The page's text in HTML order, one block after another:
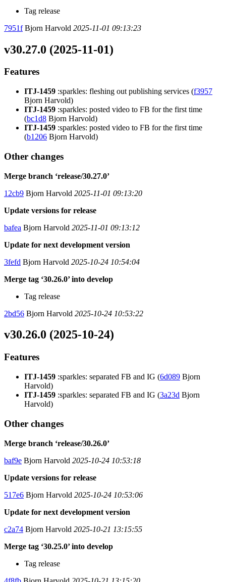
Tag release
7951fBjorn Harvold 2025-11-01 09:13:23
v30.27.0 (2025-11-01)
Features
ITJ-1459 :sparkles: fleshing out publishing services (f3957
Bjorn Harvold)
ITJ-1459 :sparkles: posted video to FB for the first time
(bc1d8 Bjorn Harvold)
ITJ-1459 :sparkles: posted video to FB for the first time
(b1206 Bjorn Harvold)
Other changes
Merge branch ‘release/30.27.0’
12cb9 Bjorn Harvold 2025-11-01 09:13:20
Update versions for release
bafea Bjorn Harvold 2025-11-01 09:13:12
Update for next development version
3fefd Bjorn Harvold 2025-10-24 10:54:04
Merge tag ‘30.26.0’ into develop
Tag release
2bd56 Bjorn Harvold 2025-10-24 10:53:22
v30.26.0 (2025-10-24)
Features
ITJ-1459 :sparkles: separated FB and IG (6d089 Bjorn
Harvold)
ITJ-1459 :sparkles: separated FB and IG (3a23d Bjorn
Harvold)
Other changes
Merge branch ‘release/30.26.0’
baf9e Bjorn Harvold 2025-10-24 10:53:18
Update versions for release
517e6 Bjorn Harvold 2025-10-24 10:53:06
Update for next development version
c2a74 Bjorn Harvold 2025-10-21 13:15:55
Merge tag ‘30.25.0’ into develop
Tag release